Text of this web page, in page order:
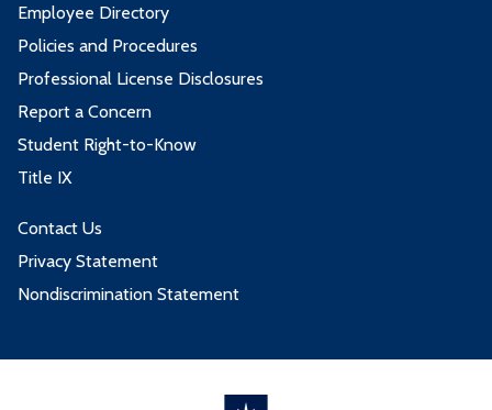
Employee Directory
Policies and Procedures
Professional License Disclosures
Report a Concern
Student Right-to-Know
Title IX
Contact Us
Privacy Statement
Nondiscrimination Statement